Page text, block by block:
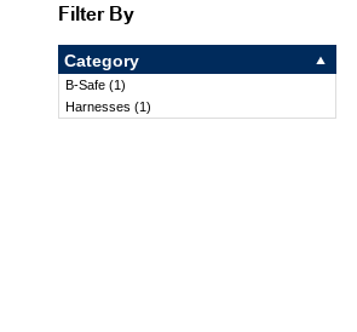
Filter By
Category
B-Safe(1)
Harnesses (1)